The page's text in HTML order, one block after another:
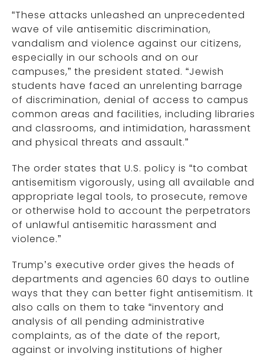
“These attacks unleashed an unprecedented
wave of vile antisemitic discrimination,
vandalism and violence against our citizens,
especially in our schools and on our
campuses,” the president stated. “Jewish
students have faced an unrelenting barrage
of discrimination, denial of access to campus
common areas and facilities, including libraries
and classrooms, and intimidation, harassment
and physical threats and assault.”
The order states that U.S. policy is “to combat
antisemitism vigorously, using all available and
appropriate legal tools, to prosecute, remove
or otherwise hold to account the perpetrators
of unlawful antisemitic harassment and
violence.”
Trump’s executive order gives the heads of
departments and agencies 60 days to outline
ways that they can better fight antisemitism. It
also calls on them to take “inventory and
analysis of all pending administrative
complaints, as of the date of the report,
against or involving institutions of higher